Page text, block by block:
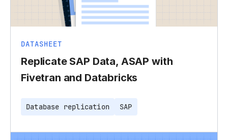
DATASHEET
Replicate SAP Data, ASAP with
Fivetran and Databricks
Database replication SAP